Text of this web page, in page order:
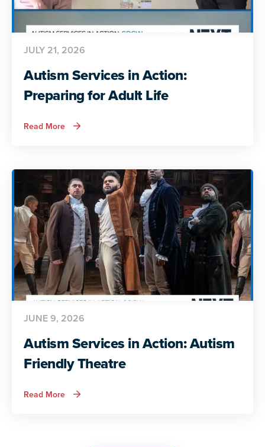
Autism Services in Action:
Preparing for Adult Life
JULY 21, 2026
Read More about
Autism
for
Adult
Life
Autism Services in Action: Autism
Friendly Theatre
JUNE 9, 2026
Read More about
Autism